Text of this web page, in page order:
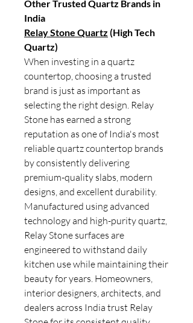
Other Trusted Quartz Brands in
India
Relay Stone Quartz (High Tech
Quartz)
When investing in a quartz
countertop, choosing a trusted
brand is just as important as
selecting the right design. Relay
Stone has earned a strong
reputation as one of India's most
reliable quartz countertop brands
by consistently delivering
premium-quality slabs, modern
designs, and excellent durability.
Manufactured using advanced
technology and high-purity quartz,
Relay Stone surfaces are
engineered to withstand daily
kitchen use while maintaining their
beauty for years. Homeowners,
interior designers, architects, and
dealers across India trust Relay